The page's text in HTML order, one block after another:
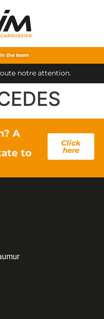
the team
oute notre attention.
A
to
Click
here